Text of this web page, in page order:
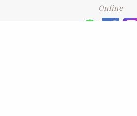
Online